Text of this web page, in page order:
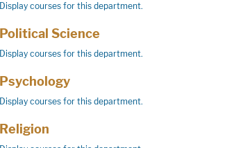
Display courses for this department.
Political Science
Display courses for this department.
Psychology
Display courses for this department.
Religion